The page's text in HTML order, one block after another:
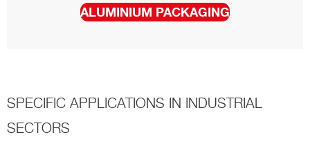
ALUMINIUM PACKAGING
SPECIFIC APPLICATIONS IN INDUSTRIAL
SECTORS